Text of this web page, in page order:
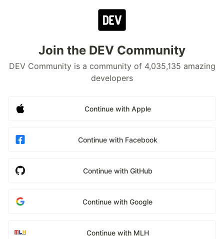
Join the DEV Community
DEV Community is a community of 4,035,135 amazing
developers
Continue with Apple
Continue with Facebook
Continue with GitHub
Continue with Google
Continue with MLH